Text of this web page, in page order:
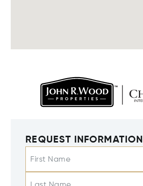
REQUEST INFORMATION
First Name